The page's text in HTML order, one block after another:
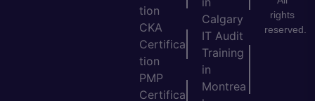
tion
CKA
Certifica
tion
PMP
Certifica
Calgary
IT Audit
Training
in
Montrea
rights
reserved.